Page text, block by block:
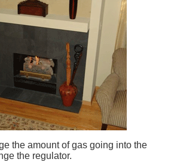
the amount of gas going into the
the regulator.